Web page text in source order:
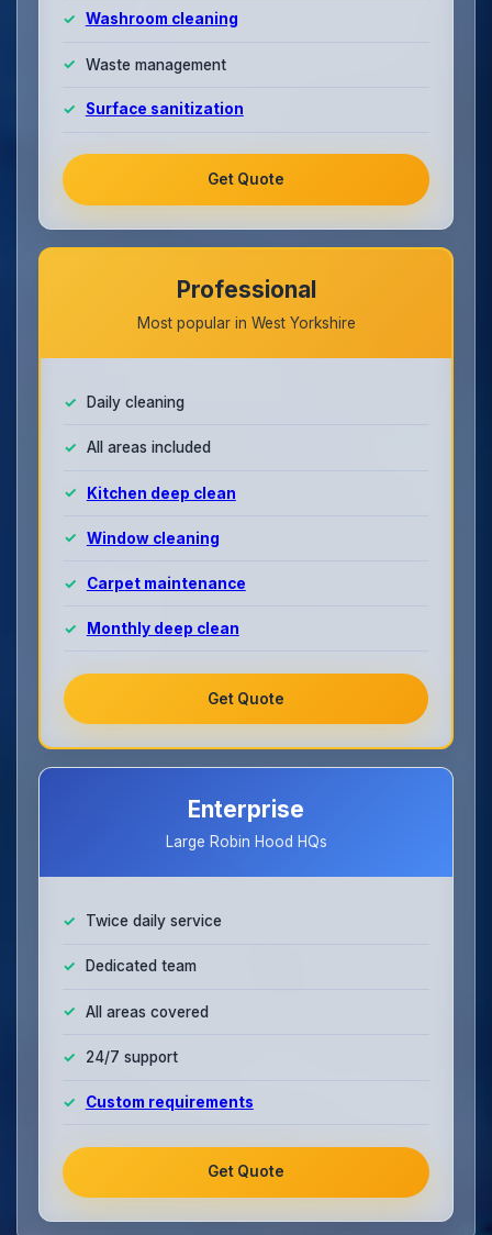
Washroom cleaning
Waste management
Surface sanitization
Get Quote
Professional
Most popular in West Yorkshire
Daily cleaning
All areas included
Kitchen deep clean
Window cleaning
Carpet maintenance
Monthly deep clean
Get Quote
Enterprise
Large Robin Hood HQs
Twice daily service
Dedicated team
All areas covered
24/7 support
Custom requirements
Get Quote